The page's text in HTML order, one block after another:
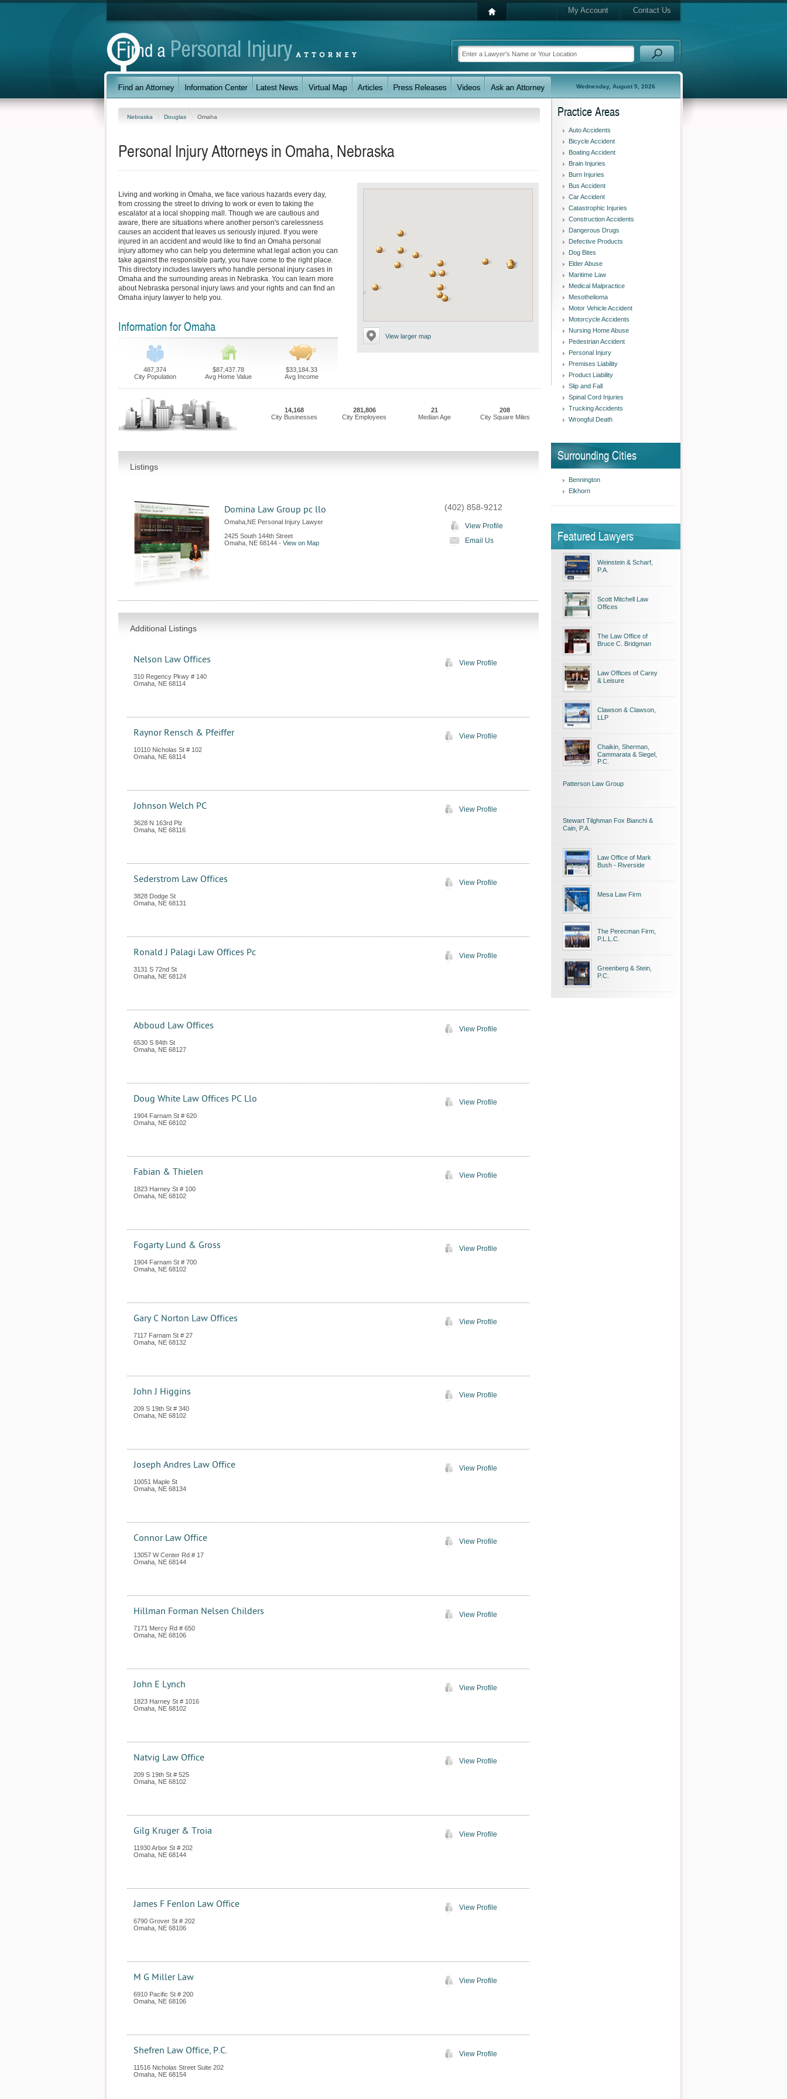
My Account Contact Us
Wednesday, August 5, 2026
Nebraska Douglas Omaha
Personal Injury Attorneys in Omaha, Nebraska
View larger map
Living and working in Omaha, we face various hazards every day,
from crossing the street to driving to work or even to taking the
escalator at a local shopping mall. Though we are cautious and
aware, there are situations where another person's carelessness
causes an accident that leaves us seriously injured. If you were
injured in an accident and would like to find an Omaha personal
injury attorney who can help you determine what legal action you can
take against the responsible party, you have come to the right place.
This directory includes lawyers who handle personal injury cases in
Omaha and the surrounding areas in Nebraska. You can learn more
about Nebraska personal injury laws and your rights and can find an
Omaha injury lawyer to help you.
Information for Omaha
487,374
City Population
$87,437.78
Avg Home Value
$33,184.33
Avg Income
14,168
City Businesses
281,806
City Employees
21
Median Age
208
City Square Miles
Listings
Domina Law Group pc llo
Omaha,NE Personal Injury Lawyer
2425 South 144th Street
Omaha NE 68144 - View on Map
(402) 858-9212
View Profile
Email Us
Additional Listings
Nelson Law Offices
310 Regency Pkwy # 140
Omaha NE 68114
View Profile
Raynor Rensch & Pfeiffer
10110 Nicholas St # 102
Omaha NE 68114
View Profile
Johnson Welch PC
3628 N 163rd Plz
Omaha NE 68116
View Profile
Sederstrom Law Offices
3828 Dodge St
Omaha NE 68131
View Profile
Ronald J Palagi Law Offices Pc
3131 S 72nd St
Omaha NE 68124
View Profile
Abboud Law Offices
6530 S 84th St
Omaha NE 68127
View Profile
Doug White Law Offices PC Llo
1904 Farnam St # 620
Omaha NE 68102
View Profile
Fabian & Thielen
1823 Harney St # 100
Omaha NE 68102
View Profile
Fogarty Lund & Gross
1904 Farnam St # 700
Omaha NE 68102
View Profile
Gary C Norton Law Offices
7117 Farnam St # 27
Omaha NE 68132
View Profile
John J Higgins
209 S 19th St # 340
Omaha NE 68102
View Profile
Joseph Andres Law Office
10051 Maple St
Omaha NE 68134
View Profile
Connor Law Office
13057 W Center Rd # 17
Omaha NE 68144
View Profile
Hillman Forman Nelsen Childers
7171 Mercy Rd # 650
Omaha NE 68106
View Profile
John E Lynch
1823 Harney St # 1016
Omaha NE 68102
View Profile
Natvig Law Office
209 S 19th St # 525
Omaha NE 68102
View Profile
Gilg Kruger & Troia
11930 Arbor St # 202
Omaha NE 68144
View Profile
James F Fenlon Law Office
6790 Grover St # 202
Omaha NE 68106
View Profile
M G Miller Law
6910 Pacific St # 200
Omaha NE 68106
View Profile
Shefren Law Office, P.C.
11516 Nicholas Street Suite 202
Omaha NE 68154
View Profile
Practice Areas
Auto Accidents
Bicycle Accident
Boating Accident
Brain Injuries
Burn Injuries
Bus Accident
Car Accident
Catastrophic Injuries
Construction Accidents
Dangerous Drugs
Defective Products
Dog Bites
Elder Abuse
Maritime Law
Medical Malpractice
Mesothelioma
Motor Vehicle Accident
Motorcycle Accidents
Nursing Home Abuse
Pedestrian Accident
Personal Injury
Premises Liability
Product Liability
Slip and Fall
Spinal Cord Injuries
Trucking Accidents
Wrongful Death
Surrounding Cities
Bennington
Elkhorn
Featured Lawyers
Weinstein & Scharf,
P.A.
Scott Mitchell Law
Offices
The Law Office of
Bruce C. Bridgman
Law Offices of Carey
& Leisure
Clawson & Clawson,
LLP
Chaikin, Sherman,
Cammarata & Siegel,
P.C.
Patterson Law Group
Stewart Tilghman Fox Bianchi &
Cain, P.A.
Law Office of Mark
Bush - Riverside
Mesa Law Firm
The Perecman Firm,
P.L.L.C.
Greenberg & Stein,
P.C.